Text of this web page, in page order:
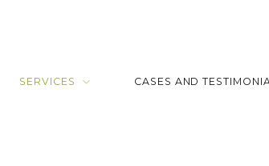
SERVICES CASES AND